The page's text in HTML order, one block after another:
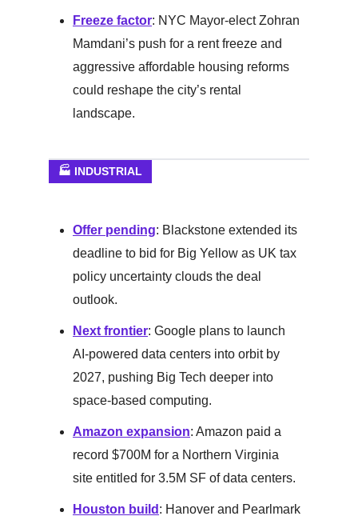
Freeze factor: NYC Mayor-elect Zohran
Mamdani’s push for a rent freeze and
aggressive affordable housing reforms
could reshape the city’s rental
landscape.
🏭 INDUSTRIAL
Offer pending: Blackstone extended its
deadline to bid for Big Yellow as UK tax
policy uncertainty clouds the deal
outlook.
Next frontier: Google plans to launch
AI-powered data centers into orbit by
2027, pushing Big Tech deeper into
space-based computing.
Amazon expansion: Amazon paid a
record $700M for a Northern Virginia
site entitled for 3.5M SF of data centers.
Houston build : Hanover and Pearlmark